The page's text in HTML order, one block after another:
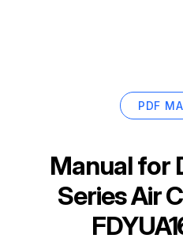
PDF
Manual for
Series Air